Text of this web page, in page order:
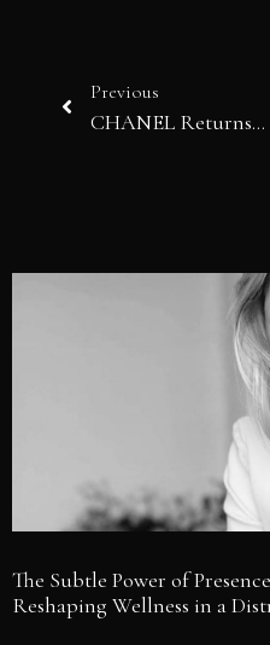
Previous
CHANEL Returns to Biarritz and Matthieu Blazy Rewrites the Myth of Cruise
The Subtle Power of
Reshaping Wellness in a